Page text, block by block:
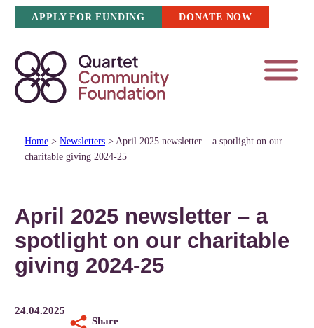
content
APPLY FOR FUNDING DONATE NOW
Home> Newsletters> April 2025 newsletter – a spotlight on our
charitable giving 2024-25
April 2025 newsletter – a
spotlight on our charitable
giving 2024-25
24.04.2025
Share